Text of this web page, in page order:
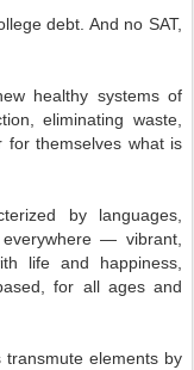
debt. And no SAT,
healthy systems of
eliminating waste,
for themselves what is
by languages,
— vibrant,
life and happiness,
for all ages and
elements by